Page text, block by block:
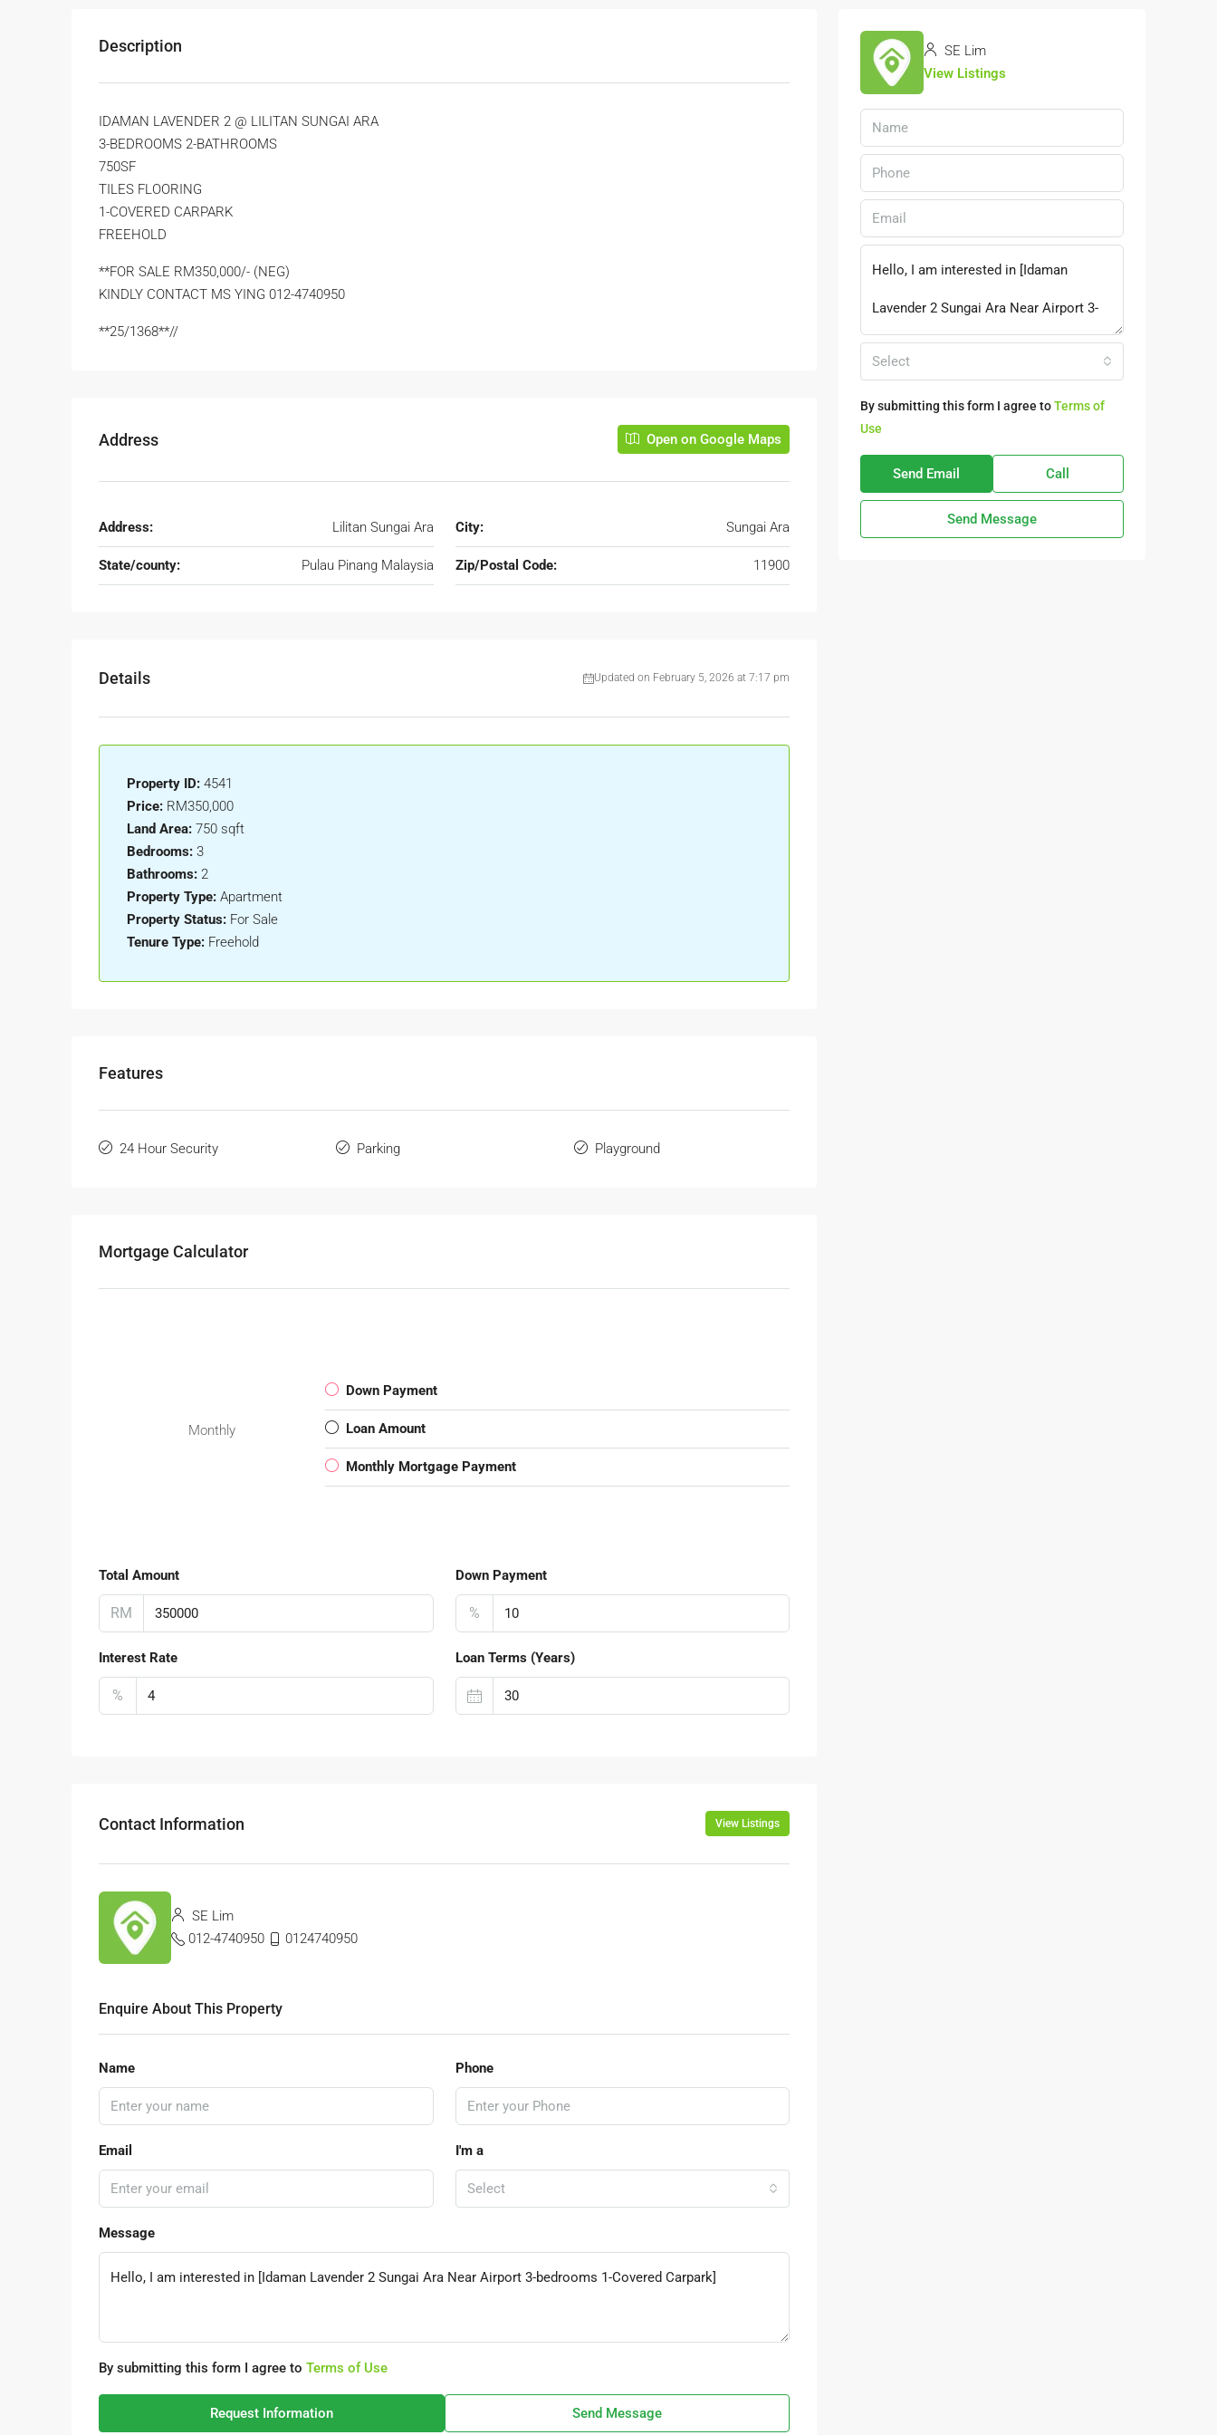
Description
IDAMAN LAVENDER 2 @ LILITAN SUNGAI ARA
3-BEDROOMS 2-BATHROOMS
750SF
TILES FLOORING
1-COVERED CARPARK
FREEHOLD
**FOR SALE RM350,000/- (NEG)
KINDLY CONTACT MS YING 012-4740950
**25/1368**//
Address Open on Google Maps
Address: Lilitan Sungai Ara City: Sungai Ara
State/county: Pulau Pinang Malaysia Zip/Postal Code: 11900
Details Updated on February 5, 2026 at 7:17 pm
Property ID: 4541
Price: RM350,000
Land Area: 750 sqft
Bedrooms: 3
Bathrooms: 2
Property Type: Apartment
Property Status: For Sale
Tenure Type: Freehold
Features
24 Hour Security Parking Playground
Mortgage Calculator
Monthly
Down Payment
Loan Amount
Monthly Mortgage Payment
Total Amount
RM
Down Payment
%
Interest Rate
%
Loan Terms (Years)
Contact Information View Listings
SE Lim
012-4740950
0124740950
Enquire About This Property
Name Phone
Email I'm a
Select
Message
By submitting this form I agree to Terms of Use
Request Information Send Message
SE Lim
View Listings
Select
By submitting this form I agree toTerms of
Use
Send Email Call
Send Message